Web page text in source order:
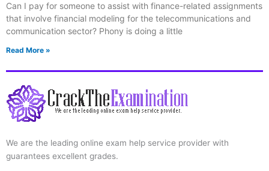
Can I pay for someone to assist with finance-related assignments
that involve financial modeling for the telecommunications and
communication sector? Phony is doing a little
Read More »
We are the leading online exam help service provider with
guarantees excellent grades.